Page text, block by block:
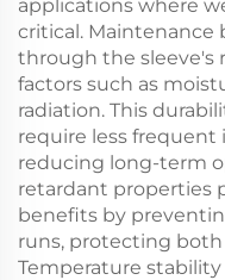
applications where
critical.
through the sleeve's
factors such as
radiation. This
require less
reducing long-term
retardant properties
benefits by
runs, protecting
Temperature